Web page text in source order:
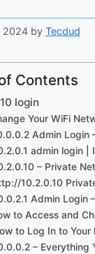
2024 by Tecdud
Contents
login
Your WiFi
Admin Login
admin login |
– Private
10.2.0.10
Admin Login
to Access and
to Log In to
– Everything